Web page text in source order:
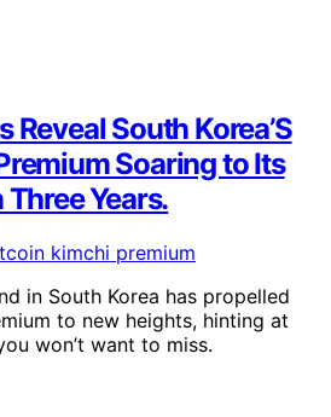
Reveal South Korea’S
Soaring to Its
Years.
in South Korea has propelled
to new heights, hinting at
won’t want to miss.